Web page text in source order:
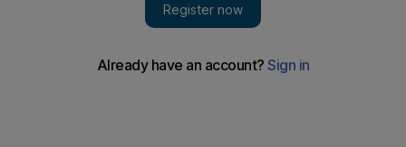
Sharjah collector